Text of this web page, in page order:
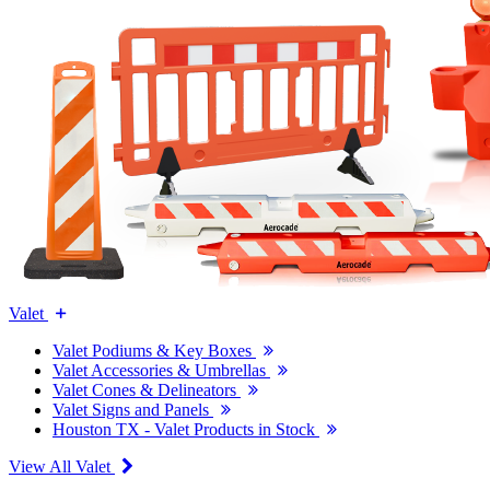
Valet
Valet Podiums & Key Boxes
Valet Accessories & Umbrellas
Valet Cones & Delineators
Valet Signs and Panels
Houston TX - Valet Products in Stock
View All Valet